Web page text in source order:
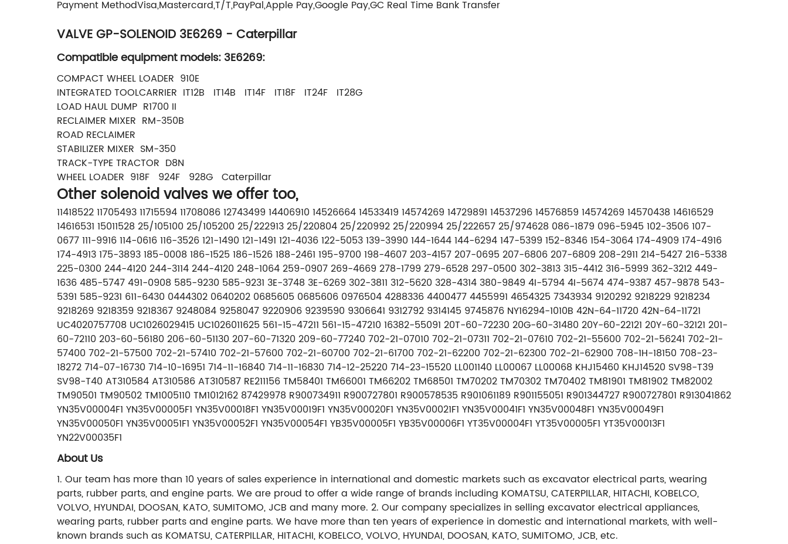
Payment MethodVisa,Mastercard,T/T,PayPal,Apple Pay,Google Pay,GC Real Time Bank Transfer
VALVE GP-SOLENOID 3E6269 - Caterpillar
Compatible equipment models: 3E6269:
COMPACT WHEEL LOADER 910E
INTEGRATED TOOLCARRIER IT12B IT14B IT14F IT18F IT24F IT28G
LOAD HAUL DUMP R1700 II
RECLAIMER MIXER RM-350B
ROAD RECLAIMER
STABILIZER MIXER SM-350
TRACK-TYPE TRACTOR D8N
WHEEL LOADER 918F 924F 928G Caterpillar
Other solenoid valves we offer too,
11418522 11705493 11715594 11708086 12743499 14406910 14526664 14533419 14574269 14729891 14537296 14576859 14574269 14570438 14616529
14616531 15011528 25/105100 25/105200 25/222913 25/220804 25/220992 25/220994 25/222657 25/974628 086-1879 096-5945 102-3506 107-
0677 111-9916 114-0616 116-3526 121-1490 121-1491 121-4036 122-5053 139-3990 144-1644 144-6294 147-5399 152-8346 154-3064 174-4909 174-4916
174-4913 175-3893 185-0008 186-1525 186-1526 188-2461 195-9700 198-4607 203-4157 207-0695 207-6806 207-6809 208-2911 214-5427 216-5338
225-0300 244-4120 244-3114 244-4120 248-1064 259-0907 269-4669 278-1799 279-6528 297-0500 302-3813 315-4412 316-5999 362-3212 449-
1636 485-5747 491-0908 585-9230 585-9231 3E-3748 3E-6269 302-3811 312-5620 328-4314 380-9849 4I-5794 4I-5674 474-9387 457-9878 543-
5391 585-9231 611-6430 0444302 0640202 0685605 0685606 0976504 4288336 4400477 4455991 4654325 7343934 9120292 9218229 9218234
9218269 9218359 9218367 9248084 9258047 9220906 9239590 9306641 9312792 9314145 9745876 NY16294-1010B 42N-64-11720 42N-64-11721
UC4020757708 UC1026029415 UC1026011625 561-15-47211 561-15-47210 16382-55091 20T-60-72230 20G-60-31480 20Y-60-22121 20Y-60-32121 201-
60-72110 203-60-56180 206-60-51130 207-60-71320 209-60-77240 702-21-07010 702-21-07311 702-21-07610 702-21-55600 702-21-56241 702-21-
57400 702-21-57500 702-21-57410 702-21-57600 702-21-60700 702-21-61700 702-21-62200 702-21-62300 702-21-62900 708-1H-18150 708-23-
18272 714-07-16730 714-10-16951 714-11-16840 714-11-16830 714-12-25220 714-23-15520 LL001140 LL00067 LL00068 KHJ15460 KHJ14520 SV98-T39
SV98-T40 AT310584 AT310586 AT310587 RE211156 TM58401 TM66001 TM66202 TM68501 TM70202 TM70302 TM70402 TM81901 TM81902 TM82002
TM90501 TM90502 TM1005110 TM1012162 87429978 R900734911 R900727801 R900578535 R901061189 R901155051 R901344727 R900727801 R913041862
YN35V00004F1 YN35V00005F1 YN35V00018F1 YN35V00019F1 YN35V00020F1 YN35V00021F1 YN35V00041F1 YN35V00048F1 YN35V00049F1
YN35V00050F1 YN35V00051F1 YN35V00052F1 YN35V00054F1 YB35V00005F1 YB35V00006F1 YT35V00004F1 YT35V00005F1 YT35V00013F1
YN22V00035F1
About Us
1. Our team has more than 10 years of sales experience in international and domestic markets such as excavator electrical parts, wearing
parts, rubber parts, and engine parts. We are proud to offer a wide range of brands including KOMATSU, CATERPILLAR, HITACHI, KOBELCO,
VOLVO, HYUNDAI, DOOSAN, KATO, SUMITOMO, JCB and many more. 2. Our company specializes in selling excavator electrical appliances,
wearing parts, rubber parts and engine parts. We have more than ten years of experience in domestic and international markets, with well-
known brands such as KOMATSU, CATERPILLAR, HITACHI, KOBELCO, VOLVO, HYUNDAI, DOOSAN, KATO, SUMITOMO, JCB, etc.